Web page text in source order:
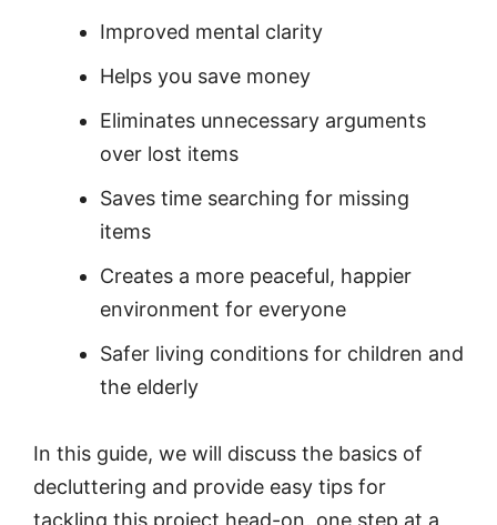
Improved mental clarity
Helps you save money
Eliminates unnecessary arguments
over lost items
Saves time searching for missing
items
Creates a more peaceful, happier
environment for everyone
Safer living conditions for children and
the elderly
In this guide, we will discuss the basics of
decluttering and provide easy tips for
tackling this project head-on, one step at a